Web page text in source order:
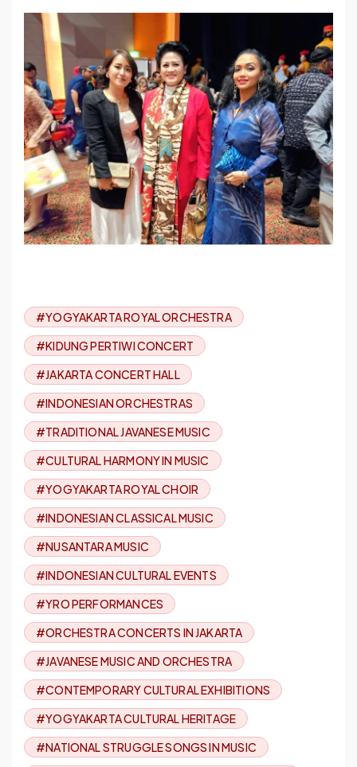
#YOGYAKARTA ROYAL ORCHESTRA
#KIDUNG PERTIWI CONCERT
#JAKARTA CONCERT HALL
#INDONESIAN ORCHESTRAS
#TRADITIONAL JAVANESE MUSIC
#CULTURAL HARMONY IN MUSIC
#YOGYAKARTA ROYAL CHOIR
#INDONESIAN CLASSICAL MUSIC
#NUSANTARA MUSIC
#INDONESIAN CULTURAL EVENTS
#YRO PERFORMANCES
#ORCHESTRA CONCERTS IN JAKARTA
#JAVANESE MUSIC AND ORCHESTRA
#CONTEMPORARY CULTURAL EXHIBITIONS
#YOGYAKARTA CULTURAL HERITAGE
#NATIONAL STRUGGLE SONGS IN MUSIC